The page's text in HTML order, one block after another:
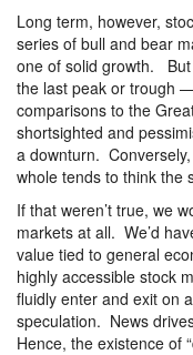
Long term, however,
series of bull and bear
one of solid growth. But
the last peak or trough
comparisons to the
shortsighted and
a downturn.
whole tends to think the
If that weren’t true, we
markets at all. We’d
value tied to general
highly accessible stock
fluidly enter and exit on
speculation. News
Hence, the existence of